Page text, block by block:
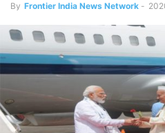
By Frontier India News Network -